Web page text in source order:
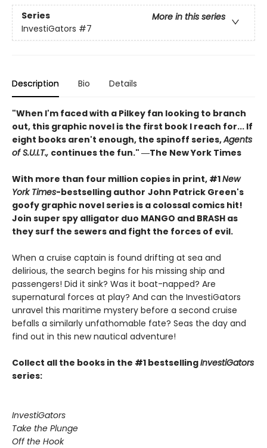
Series
More in this series
InvestiGators #7
Description Bio Details
"When I'm faced with a Pilkey fan looking to branch
out, this graphic novel is the first book I reach for... If
eight books aren't enough, the spinoff series,Agents
of S.U.I.T., continues the fun." ―The New York Times
With more than four million copies in print, #1New
York Times-bestselling author John Patrick Green's
goofy graphic novel series is a colossal comics hit!
Join super spy alligator duo MANGO and BRASH as
they surf the sewers and fight the forces of evil.
When a cruise captain is found drifting at sea and
delirious, the search begins for his missing ship and
passengers! Did it sink? Was it boat-napped? Are
supernatural forces at play? And can the InvestiGators
unravel this maritime mystery before a second cruise
befalls a similarly unfathomable fate? Seas the day and
find out in this new nautical adventure!
Collect all the books in the #1 bestsellingInvestiGators
series:
InvestiGators
Take the Plunge
Off the Hook